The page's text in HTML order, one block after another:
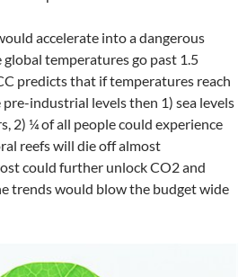
accelerate into a dangerous
temperatures go past 1.5
predicts that if temperatures reach
pre-industrial levels then 1) sea levels
2) ¼ of all people could experience
reefs will die off almost
could further unlock CO2 and
trends would blow the budget wide